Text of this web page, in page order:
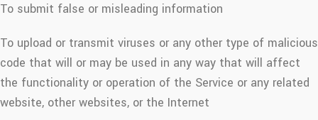
To submit false or misleading information
To upload or transmit viruses or any other type of malicious
code that will or may be used in any way that will affect
the functionality or operation of the Service or any related
website, other websites, or the Internet